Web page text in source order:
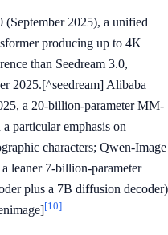
(September 2025), a unified
producing up to 4K
than Seedream 3.0,
2025.[^seedream] Alibaba
a 20-billion-parameter MM-
particular emphasis on
characters; Qwen-Image
leaner 7-billion-parameter
plus a 7B diffusion decoder)
[10]